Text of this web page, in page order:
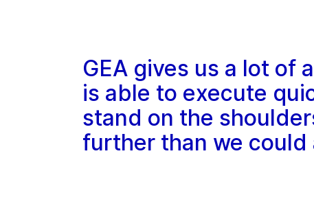
GEA gives us a lot of
is able to execute
stand on the
further than we could